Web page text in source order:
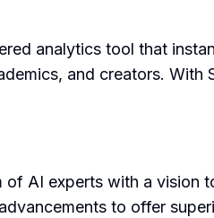
analytics tool that
and creators.
AI experts with a vision
to offer